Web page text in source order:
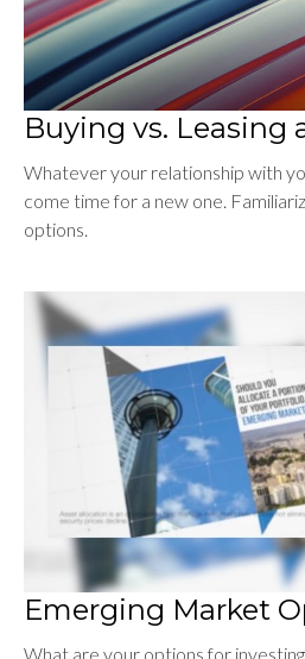
Buying vs. Leasing
Whatever your relationship with
come time for a new one.
options.
Emerging Market
What are your options for